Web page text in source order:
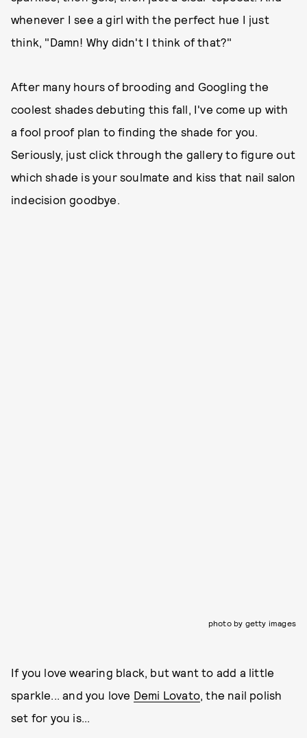
whenever I see a girl with the perfect hue I just
think, "Damn! Why didn't I think of that?"
After many hours of brooding and Googling the
coolest shades debuting this fall, I've come up with
a fool proof plan to finding the shade for you.
Seriously, just click through the gallery to figure out
which shade is your soulmate and kiss that nail salon
indecision goodbye.
photo by getty images
If you love wearing black, but want to add a little
sparkle... and you love Demi Lovato , the nail polish
set for you is...